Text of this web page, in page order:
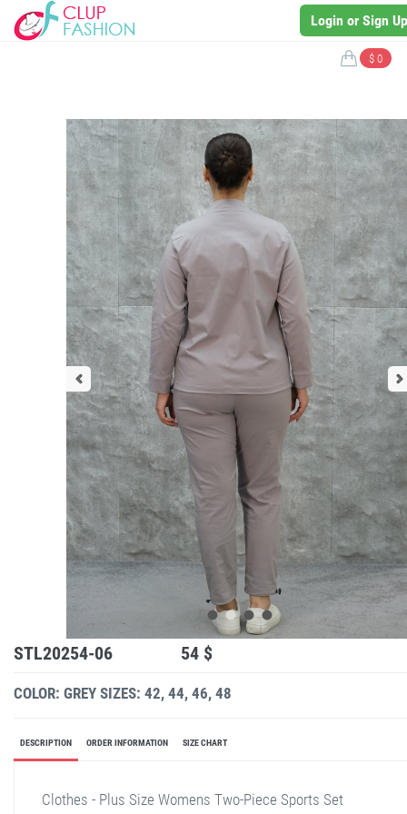
Login or Sign Up
$ 0
STL20254-06 54 $
COLOR: GREY SIZES: 42, 44, 46, 48
DESCRIPTION ORDER INFORMATION SIZE CHART
Clothes - Plus Size Womens Two-Piece Sports Set